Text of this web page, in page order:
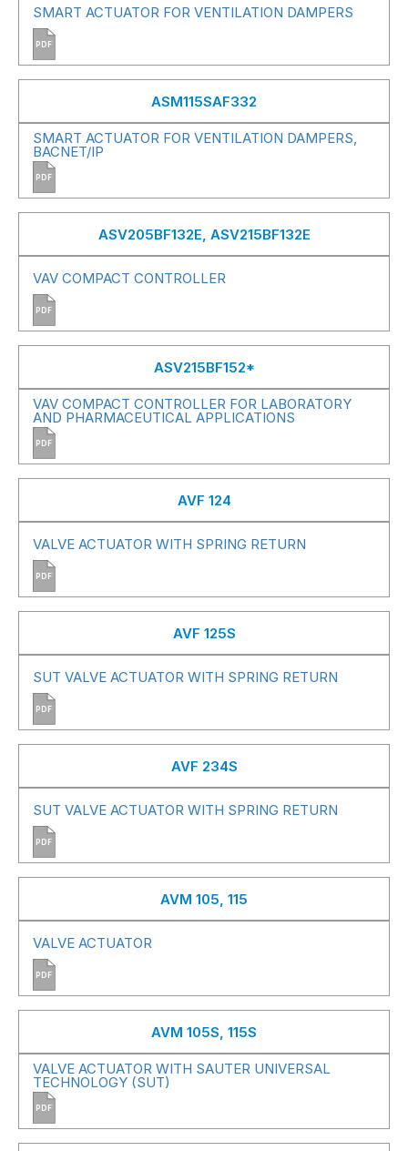
SMART ACTUATOR FOR VENTILATION DAMPERS
PDF
ASM115SAF332
SMART ACTUATOR FOR VENTILATION DAMPERS,
BACNET/IP
PDF
ASV205BF132E, ASV215BF132E
VAV COMPACT CONTROLLER
PDF
ASV215BF152*
VAV COMPACT CONTROLLER FOR LABORATORY
AND PHARMACEUTICAL APPLICATIONS
PDF
AVF 124
VALVE ACTUATOR WITH SPRING RETURN
PDF
AVF 125S
SUT VALVE ACTUATOR WITH SPRING RETURN
PDF
AVF 234S
SUT VALVE ACTUATOR WITH SPRING RETURN
PDF
AVM 105, 115
VALVE ACTUATOR
PDF
AVM 105S, 115S
VALVE ACTUATOR WITH SAUTER UNIVERSAL
TECHNOLOGY (SUT)
PDF